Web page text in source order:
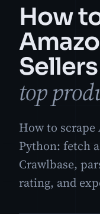
How
Sellers
top
How to scrape
Python: fetch
Crawlbase,
rating, and